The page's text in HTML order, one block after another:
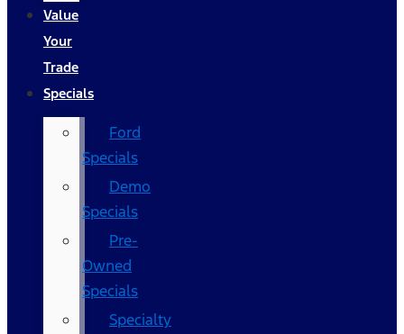
Value
Your
Trade
Specials
Ford
Specials
Demo
Specials
Pre-
Owned
Specials
Specialty